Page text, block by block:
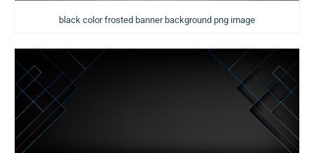
black color frosted banner background png image